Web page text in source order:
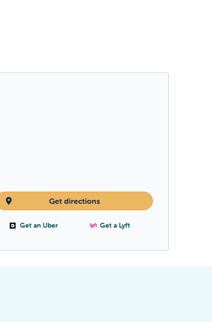
Get directions
Get an Uber Get a Lyft